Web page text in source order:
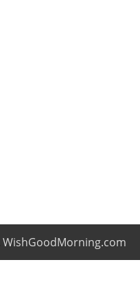
WishGoodMorning.com